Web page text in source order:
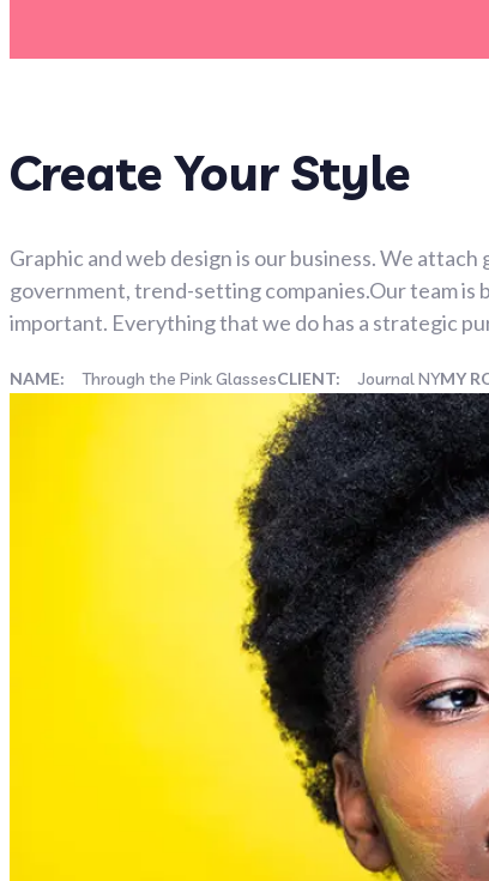
Create Your Style
Graphic and web design is our business. We
government, trend-setting companies.Our team is
important. Everything that we do has a strategic
NAME: Through the Pink GlassesCLIENT: Journal NYMY